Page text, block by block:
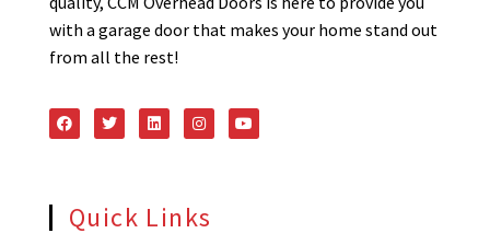
with a garage door that makes your home stand out
from all the rest!
Quick Links